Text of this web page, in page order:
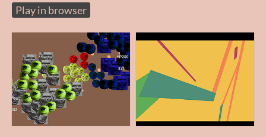
Play in browser